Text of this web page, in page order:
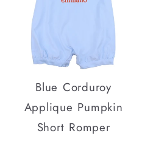
Blue Corduroy
Applique Pumpkin
Short Romper